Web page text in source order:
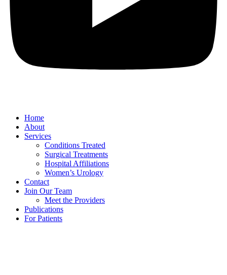
Home
About
Services
Conditions Treated
Surgical Treatments
Hospital Affiliations
Women’s Urology
Contact
Join Our Team
Meet the Providers
Publications
For Patients